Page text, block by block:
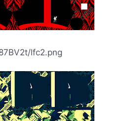
lfc2.png